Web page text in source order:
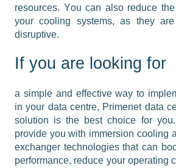
resources. You can also reduce
your cooling systems, as they
disruptive.
If you are looking for
a simple and effective way to
in your data centre, Primenet data
solution is the best choice for
provide you with immersion cooling
exchanger technologies that can
performance, reduce your operating